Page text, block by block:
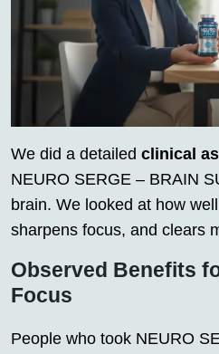
We did a detailed clinical
NEURO SERGE – BRAIN
brain. We looked at how
sharpens focus, and clears
Observed Benefits
Focus
People who took NEURO